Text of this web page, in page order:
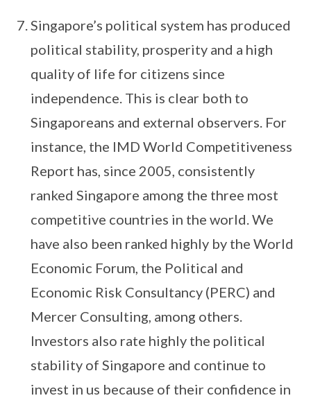
Singapore’s political system has produced
political stability, prosperity and a high
quality of life for citizens since
independence. This is clear both to
Singaporeans and external observers. For
instance, the IMD World Competitiveness
Report has, since 2005, consistently
ranked Singa­pore among the three most
competitive countries in the world. We
have also been ranked highly by the World
Economic Forum, the Political and
Economic Risk Consultancy (PERC) and
Mercer Consulting, among others.
Investors also rate highly the political
stability of Singapore and continue to
invest in us because of their confidence in